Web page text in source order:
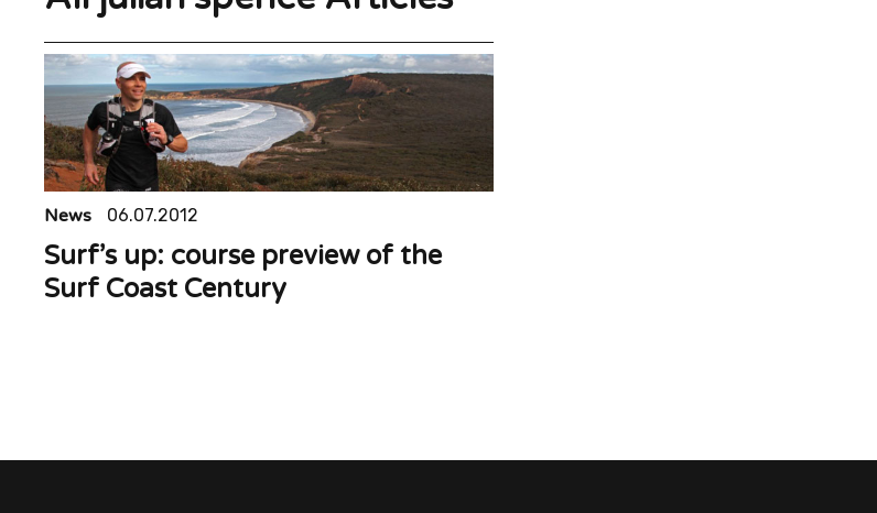
News 06.07.2012
Surf’s up: course preview of the
Surf Coast Century